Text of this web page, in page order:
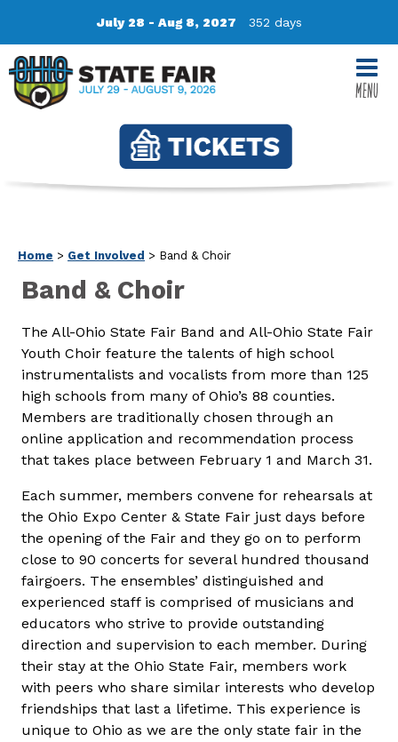
July 28 - Aug 8, 2027 352 days
MENU
Home > Get Involved > Band & Choir
Band & Choir
The All-Ohio State Fair Band and All-Ohio State Fair
Youth Choir feature the talents of high school
instrumentalists and vocalists from more than 125
high schools from many of Ohio’s 88 counties.
Members are traditionally chosen through an
online application and recommendation process
that takes place between February 1 and March 31.
Each summer, members convene for rehearsals at
the Ohio Expo Center & State Fair just days before
the opening of the Fair and they go on to perform
close to 90 concerts for several hundred thousand
fairgoers. The ensembles’ distinguished and
experienced staff is comprised of musicians and
educators who strive to provide outstanding
direction and supervision to each member. During
their stay at the Ohio State Fair, members work
with peers who share similar interests who develop
friendships that last a lifetime. This experience is
unique to Ohio as we are the only state fair in the